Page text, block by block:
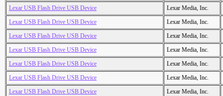
Lexar USB Flash Drive USB Device
Lexar Media, Inc.
Lexar USB Flash Drive USB Device
Lexar Media, Inc.
Lexar USB Flash Drive USB Device
Lexar Media, Inc.
Lexar USB Flash Drive USB Device
Lexar Media, Inc.
Lexar USB Flash Drive USB Device
Lexar Media, Inc.
Lexar USB Flash Drive USB Device
Lexar Media, Inc.
Lexar USB Flash Drive USB Device
Lexar Media, Inc.